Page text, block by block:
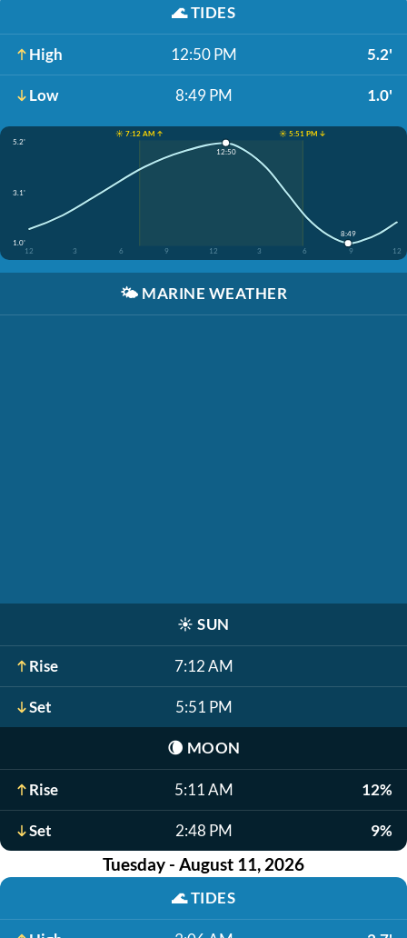
🌊TIDES
High 12:50 PM 5.2'
Low 8:49 PM 1.0'
☀️ 7:12 AM ↑
☀️ 5:51 PM ↓
5.2'
3.1'
1.0'
12
3 6 9 12 3 6 9 12
12:50
8:49
🌤️ MARINE WEATHER
☀️ SUN
Rise 7:12 AM
Set 5:51 PM
🌘 MOON
Rise 5:11 AM 12%
Set 2:48 PM 9%
Tuesday - August 11, 2026
🌊TIDES